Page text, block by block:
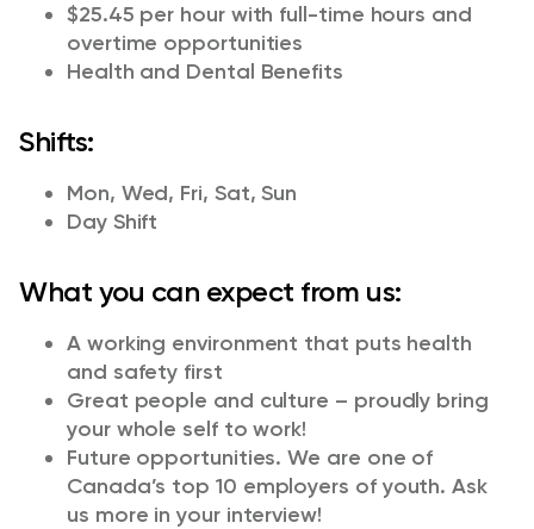
$25.45 per hour with full-time hours and
overtime opportunities
Health and Dental Benefits
Shifts:
Mon, Wed, Fri, Sat, Sun
Day Shift
What you can expect from us:
A working environment that puts health
and safety first
Great people and culture – proudly bring
your whole self to work!
Future opportunities. We are one of
Canada’s top 10 employers of youth. Ask
us more in your interview!